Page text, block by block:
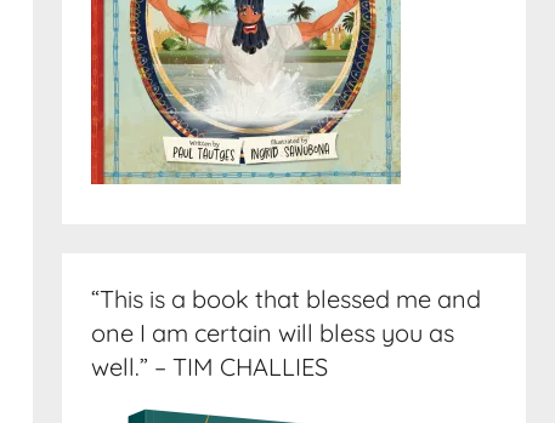
“This is a book that blessed me and
one I am certain will bless you as
well.” – TIM CHALLIES